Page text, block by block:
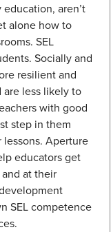
aren’t
alone how to
SEL
Socially and
resilient and
less likely to
with good
step in them
Aperture
educators get
at their
SEL competence